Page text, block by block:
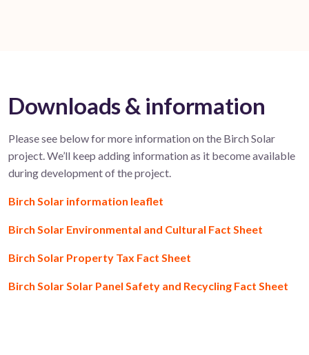
Downloads & information
Please see below for more information on the Birch Solar
project. We’ll keep adding information as it become available
during development of the project.
Birch Solar information leaflet
Birch Solar Environmental and Cultural Fact Sheet
Birch Solar Property Tax Fact Sheet
Birch Solar Solar Panel Safety and Recycling Fact Sheet